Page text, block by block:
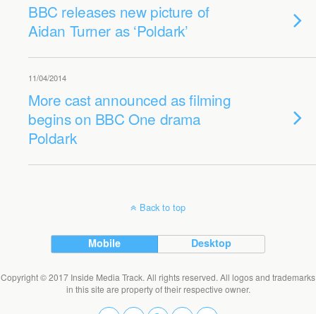
BBC releases new picture of
Aidan Turner as ‘Poldark’
11/04/2014
More cast announced as filming
begins on BBC One drama
Poldark
Back to top
Mobile Desktop
Copyright © 2017 Inside Media Track. All rights reserved. All logos and trademarks
in this site are property of their respective owner.